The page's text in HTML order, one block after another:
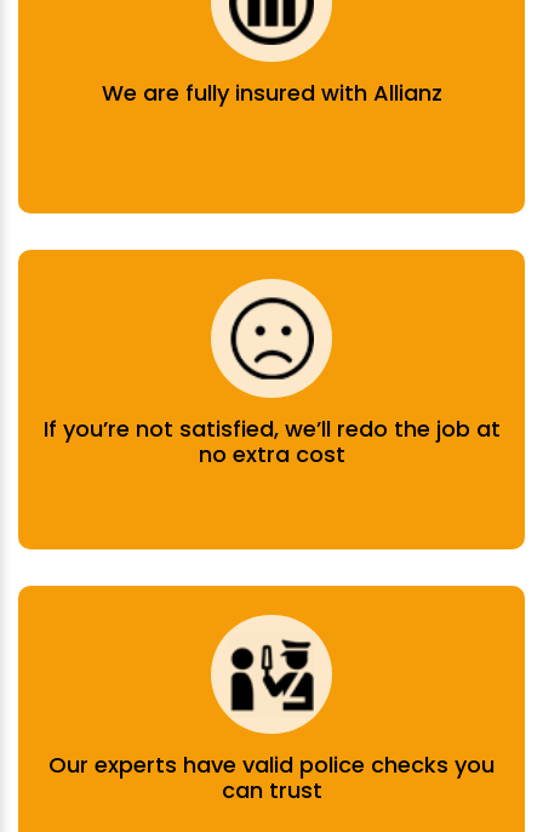
We are fully insured with Allianz
If you’re not satisfied, we’ll redo the job at
no extra cost
Our experts have valid police checks you
can trust